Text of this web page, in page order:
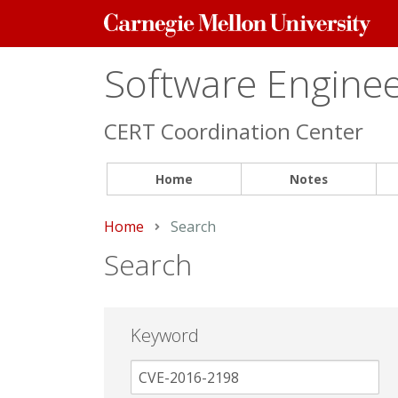
Carnegie
Mellon
Software
CERT Coordination Center
Home Notes
Home Current:
Search
Search
Keyword